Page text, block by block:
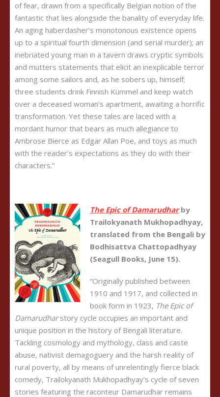
of fear, drawn from a specifically Belgian notion of the
fantastic that lies alongside the banality of everyday life.
An aging haberdasher’s monotonous existence opens
up to a spiritual fourth dimension (and serial murder); an
inebriated young man in a tavern draws cryptic symbols
and mutters statements that elicit an inexplicable terror
among some sailors and, as he sobers up, himself;
three students drink Finnish Kümmel and keep watch
over a deceased woman’s apartment, awaiting a horrific
transformation. Yet these tales are laced with a
mordant humor that bears as much allegiance to
Ambrose Bierce as Edgar Allan Poe, and toys as much
with the reader’s expectations as they do with their
characters.”
The Epic ofDamarudharby
Trailokyanath Mukhopadhyay,
translated from the Bengali by
Bodhisattva Chattopadhyay
(Seagull Books, June 15).
“Originally published between
1910 and 1917, and collected in
book form in 1923, The Epic of
Damarudharstory cycle occupies an important and
unique position in the history of Bengali literature.
Tackling cosmology and mythology, class and caste
abuse, nativist demagoguery and the harsh reality of
rural poverty, all by means of unrelentingly fierce black
comedy, Trailokyanath Mukhopadhyay’s cycle of seven
stories featuring the raconteur Damarudhar remains